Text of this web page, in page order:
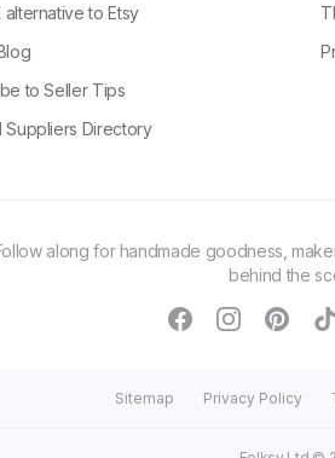
alternative to Etsy
to Seller Tips
Suppliers Directory
along for handmade goodness,
behind the
facebookinstagram
Sitemap Privacy Policy